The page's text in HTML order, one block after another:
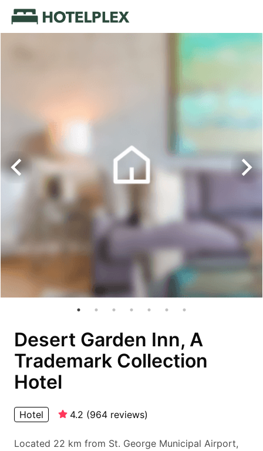
Desert Garden Inn, A
Trademark Collection
Hotel
Hotel 4.2 (964 reviews)
Located 22 km from St. George Municipal Airport,